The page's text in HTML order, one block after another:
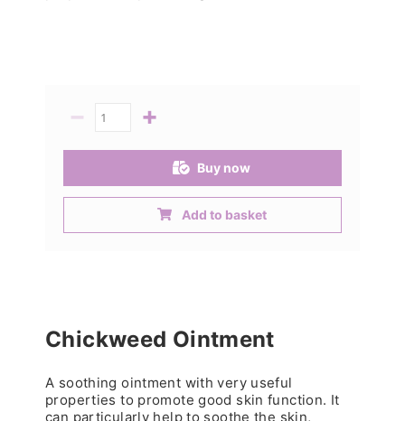
Quantity
− +
Buy now
Add to basket
Chickweed Ointment
A soothing ointment with very useful
properties to promote good skin function. It
can particularly help to soothe the skin,